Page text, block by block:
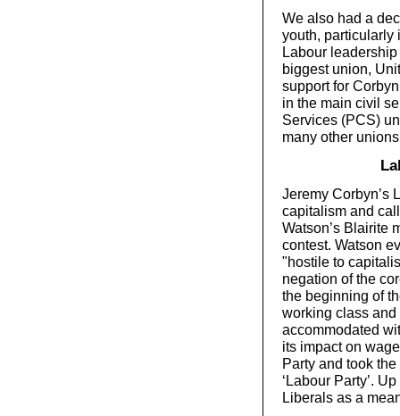
We also had a
youth, particularly
Labour
biggest union,
support for
in the main civil
Services (PCS)
many other
Jeremy Corbyn’s
capitalism and
Watson’s Blairite
contest. Watson
"hostile to
negation of the
the beginning of
working class
accommodated
its impact on
Party and took
‘Labour Party’.
Liberals as a